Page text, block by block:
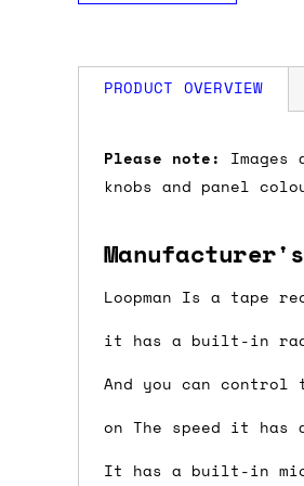
PRODUCT OVERVIEW
Please note:
knobs and panel
Loopman Is a tape
it has a built-in
And you can
on The speed it has
It has a built-in
How much is
the order value is
orders over £150
Do you ship to
Almost certainly -
country and